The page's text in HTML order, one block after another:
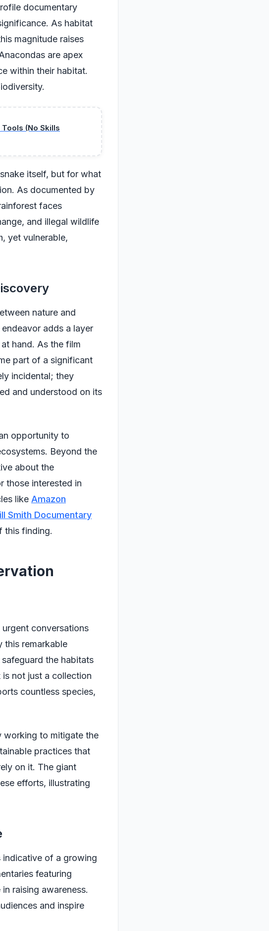
documentary
As habitat
magnitude raises
are apex
within their habitat.
(No Skills
itself, but for what
As documented by
faces
and illegal wildlife
yet vulnerable,
nature and
adds a layer
hand. As the film
part of a significant
incidental; they
and understood on its
opportunity to
Beyond the
about the
those interested in
like Amazon
Smith Documentary
this finding.
conversations
this remarkable
the habitats
not just a collection
countless species,
working to mitigate the
practices that
on it. The giant
efforts, illustrating
indicative of a growing
featuring
raising awareness.
and inspire